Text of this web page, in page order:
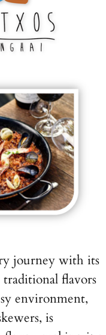
journey with its
flavors
environment,
is